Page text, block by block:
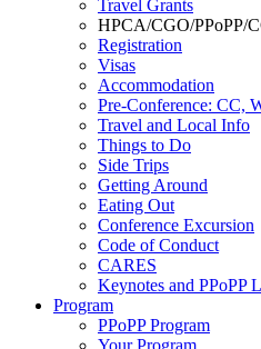
Travel Grants
HPCA/CGO/PPoPP/
Registration
Visas
Accommodation
Pre-Conference: CC,
Travel and Local Info
Things to Do
Side Trips
Getting Around
Eating Out
Conference Excursion
Code of Conduct
CARES
Keynotes and PPoPP
Program
PPoPP Program
Your Program